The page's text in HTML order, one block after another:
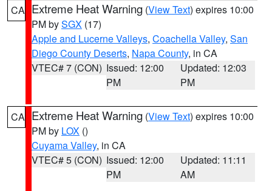
CA Extreme Heat Warning (View Text) expires 10:00
PM bySGX (17)
Apple and Lucerne Valleys, Coachella Valley, San
Diego County Deserts, Napa County, in CA
VTEC# 7 (CON) Issued: 12:00
PM
Updated: 12:03
PM
CA Extreme Heat Warning (View Text) expires 10:00
PM by LOX ()
Cuyama Valley, in CA
VTEC# 5 (CON) Issued: 12:00
PM
Updated: 11:11
AM